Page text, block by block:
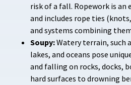
risk of a fall. Ropework is an
and includes rope ties
and systems combining
Soupy:Watery terrain, such
lakes, and oceans pose
and falling on rocks, docks,
hard surfaces to drowning